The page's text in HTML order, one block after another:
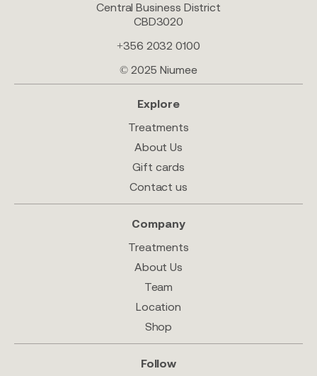
Central Business District
CBD3020
+356 2032 0100
© 2025 Niumee
Explore
Treatments
About Us
Gift cards
Contact us
Company
Treatments
About Us
Team
Location
Shop
Follow